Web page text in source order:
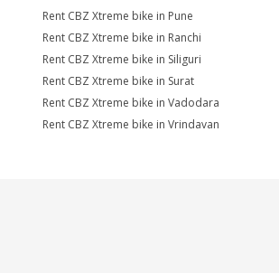
Rent CBZ Xtreme bike in Pune
Rent CBZ Xtreme bike in Ranchi
Rent CBZ Xtreme bike in Siliguri
Rent CBZ Xtreme bike in Surat
Rent CBZ Xtreme bike in Vadodara
Rent CBZ Xtreme bike in Vrindavan